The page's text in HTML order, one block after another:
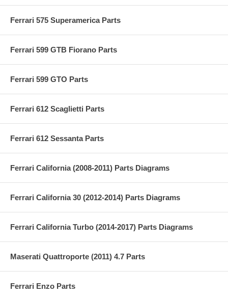
Ferrari 575 Superamerica Parts
Ferrari 599 GTB Fiorano Parts
Ferrari 599 GTO Parts
Ferrari 612 Scaglietti Parts
Ferrari 612 Sessanta Parts
Ferrari California (2008-2011) Parts Diagrams
Ferrari California 30 (2012-2014) Parts Diagrams
Ferrari California Turbo (2014-2017) Parts Diagrams
Maserati Quattroporte (2011) 4.7 Parts
Ferrari Enzo Parts